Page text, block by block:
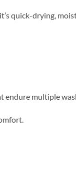
quick-drying,
endure multiple